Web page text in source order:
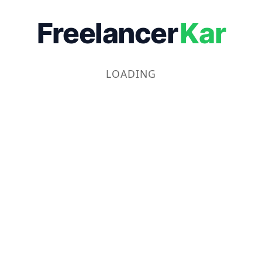
FreelancerKar
LOADING